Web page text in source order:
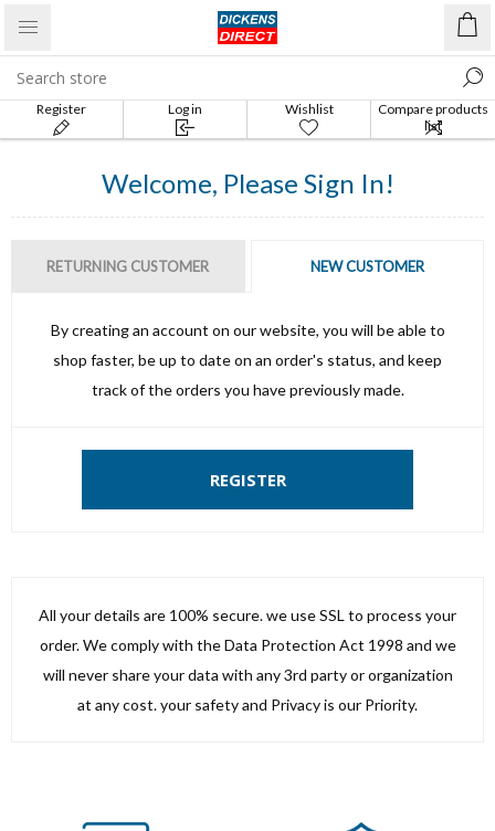
Register Log in Wishlist
Compare products
list
Welcome, Please Sign In!
RETURNING CUSTOMER NEW CUSTOMER
By creating an account on our website, you will be able to
shop faster, be up to date on an order's status, and keep
track of the orders you have previously made.
REGISTER
All your details are 100% secure. we use SSL to process your
order. We comply with the Data Protection Act 1998 and we
will never share your data with any 3rd party or organization
at any cost. your safety and Privacy is our Priority.